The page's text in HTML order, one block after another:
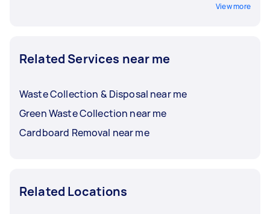
View more
Related Services near me
Waste Collection & Disposal near me
Green Waste Collection near me
Cardboard Removal near me
Related Locations